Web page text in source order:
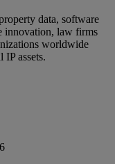
data, software
innovation, law firms
worldwide
assets.